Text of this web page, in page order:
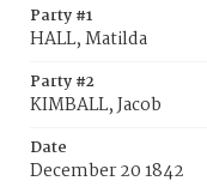
Party #1
HALL, Matilda
Party #2
KIMBALL, Jacob
Date
December 20 1842